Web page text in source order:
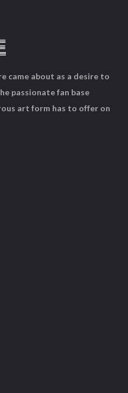
came about as a desire to
passionate fan base
art form has to offer on